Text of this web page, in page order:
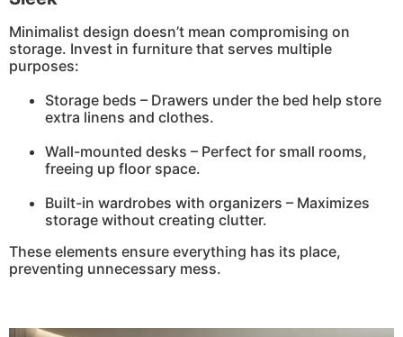
Minimalist design doesn’t mean compromising on
storage. Invest in furniture that serves multiple
purposes:
Storage beds – Drawers under the bed help store
extra linens and clothes.
Wall-mounted desks – Perfect for small rooms,
freeing up floor space.
Built-in wardrobes with organizers – Maximizes
storage without creating clutter.
These elements ensure everything has its place,
preventing unnecessary mess.